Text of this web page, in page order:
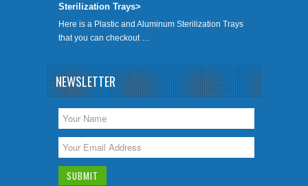
Sterilization Trays>
Here is a Plastic and Aluminum Sterilization Trays
that you can checkout …
NEWSLETTER